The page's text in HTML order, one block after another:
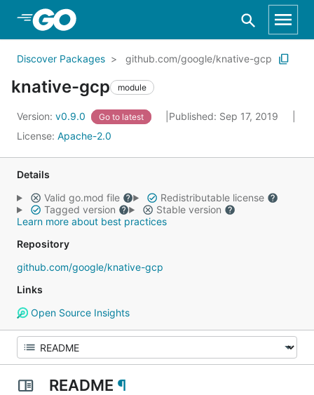
Skip to Main Content
Discover Packages github.com/google/knative-gcp
knative-gcp module
Version: v0.9.0 Go to latest
Published: Sep 17, 2019
License: Apache-2.0
Details
Valid go.mod file
Redistributable license
Tagged version
Stable version
Learn more about best practices
Repository
github.com/google/knative-gcp
Links
Open Source Insights
README ¶